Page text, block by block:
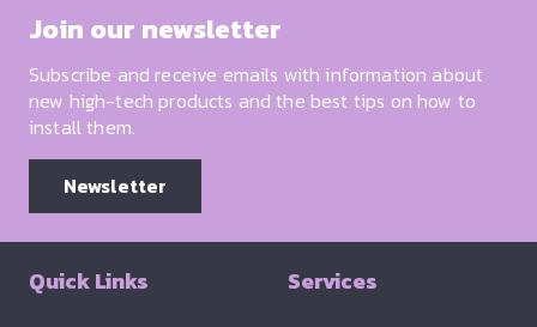
Join our newsletter
Subscribe and receive emails with information about
new high-tech products and the best tips on how to
install them.
Newsletter
Quick Links Services